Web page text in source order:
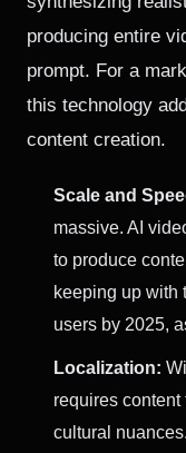
producing entire
prompt. For a
this technology
content creation.
Scale and
massive. AI
to produce
keeping up with
users by 2025,
Localization:
requires
cultural